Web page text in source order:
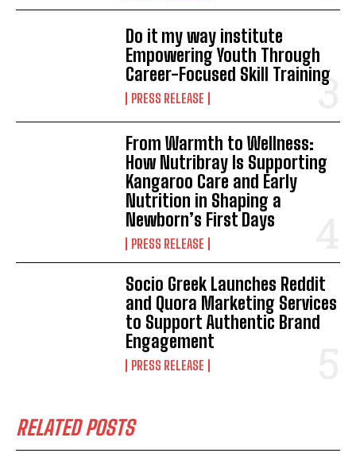
Do it my way institute
Empowering Youth Through
Career-Focused Skill Training
PRESS RELEASE
From Warmth to Wellness:
How Nutribray Is Supporting
Kangaroo Care and Early
Nutrition in Shaping a
Newborn’s First Days
PRESS RELEASE
Socio Greek Launches Reddit
and Quora Marketing Services
to Support Authentic Brand
Engagement
PRESS RELEASE
RELATED POSTS